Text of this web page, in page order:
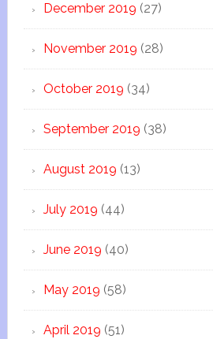
December 2019 (27)
November 2019 (28)
October 2019 (34)
September 2019 (38)
August 2019 (13)
July 2019 (44)
June 2019 (40)
May 2019 (58)
April 2019 (51)